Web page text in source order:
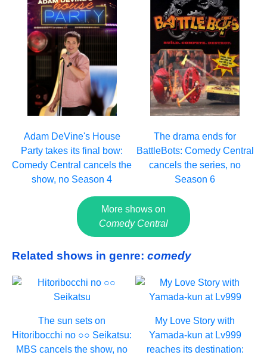
Adam DeVine's House
Party takes its final bow:
Comedy Central cancels the
show, no Season 4
The drama ends for
BattleBots: Comedy Central
cancels the series, no
Season 6
More shows on
Comedy Central
Related shows in genre: comedy
The sun sets on
Hitoribocchi no ○○ Seikatsu:
MBS cancels the show, no
My Love Story with
Yamada-kun at Lv999
reaches its destination: